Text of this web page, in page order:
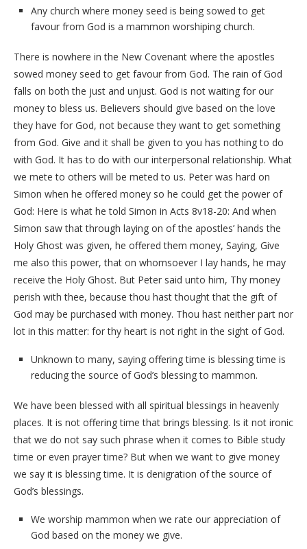
Any church where money seed is being sowed to get
favour from God is a mammon worshiping church.
There is nowhere in the New Covenant where the apostles
sowed money seed to get favour from God. The rain of God
falls on both the just and unjust. God is not waiting for our
money to bless us. Believers should give based on the love
they have for God, not because they want to get something
from God. Give and it shall be given to you has nothing to do
with God. It has to do with our interpersonal relationship. What
we mete to others will be meted to us. Peter was hard on
Simon when he offered money so he could get the power of
God: Here is what he told Simon in Acts 8v18-20: And when
Simon saw that through laying on of the apostles’ hands the
Holy Ghost was given, he offered them money, Saying, Give
me also this power, that on whomsoever I lay hands, he may
receive the Holy Ghost. But Peter said unto him, Thy money
perish with thee, because thou hast thought that the gift of
God may be purchased with money. Thou hast neither part nor
lot in this matter: for thy heart is not right in the sight of God.
Unknown to many, saying offering time is blessing time is
reducing the source of God’s blessing to mammon.
We have been blessed with all spiritual blessings in heavenly
places. It is not offering time that brings blessing. Is it not ironic
that we do not say such phrase when it comes to Bible study
time or even prayer time? But when we want to give money
we say it is blessing time. It is denigration of the source of
God’s blessings.
We worship mammon when we rate our appreciation of
God based on the money we give.